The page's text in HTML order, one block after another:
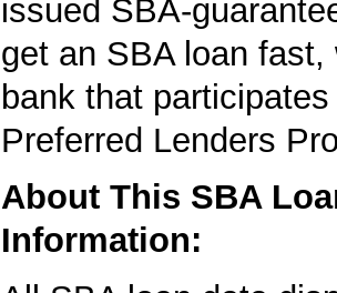
issued SBA-
get an SBA loan fast,
bank that
Preferred Lenders
About This SBA
Information: